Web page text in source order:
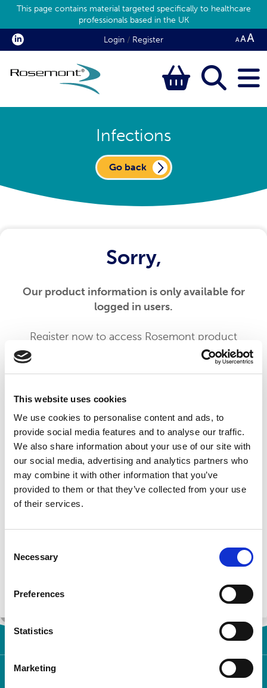
This website uses cookies
We use cookies to personalise content and ads, to
provide social media features and to analyse our traffic.
We also share information about your use of our site with
our social media, advertising and analytics partners who
may combine it with other information that you’ve
provided to them or that they’ve collected from your use
of their services.
Selection
Necessary
Preferences
Statistics
Marketing
This page contains material targeted specifically to healthcare
professionals based in the UK
Login/ Register
Infections
Go back
Sorry,
Our product information is only available for
logged in users.
Register now to access Rosemont product
information, CPD-accredited education, and
tools to support patients with dysphagia.
By registering you can also opt in to receive
updates from Rosemont Pharmaceuticals
including information on new product
launches and educational materials and events.
To begin your registration please click the
'Register' button below. If you are already a
registered member of our services please click